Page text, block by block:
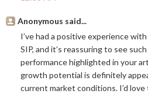
Anonymous said...
I’ve had a positive experience with
SIP, and it’s reassuring to see
performance highlighted in your
growth potential is definitely
current market conditions. I’d